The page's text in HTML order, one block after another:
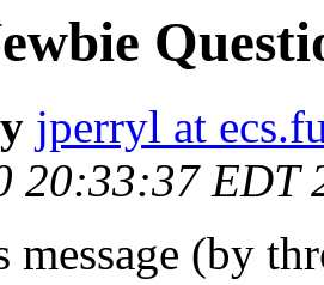
jperryl at
20:33:37 EDT
message (by